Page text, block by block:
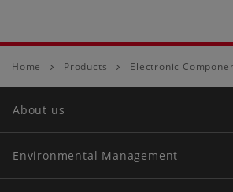
Home Products Electronic
About us
Environmental Management